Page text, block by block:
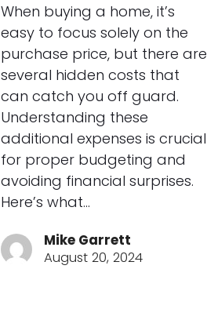
When buying a home, it’s
easy to focus solely on the
purchase price, but there are
several hidden costs that
can catch you off guard.
Understanding these
additional expenses is crucial
for proper budgeting and
avoiding financial surprises.
Here’s what…
Mike Garrett
August 20, 2024